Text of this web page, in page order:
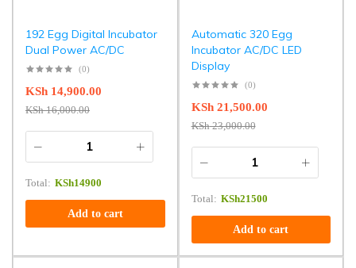
192 Egg Digital Incubator
Dual Power AC/DC
(0)
KSh16,000.00
KSh 14,900.00
Total: KSh14900
Add to cart
Automatic 320 Egg
Incubator AC/DC LED
Display
(0)
KSh23,000.00
KSh21,500.00
Total: KSh21500
Add to cart